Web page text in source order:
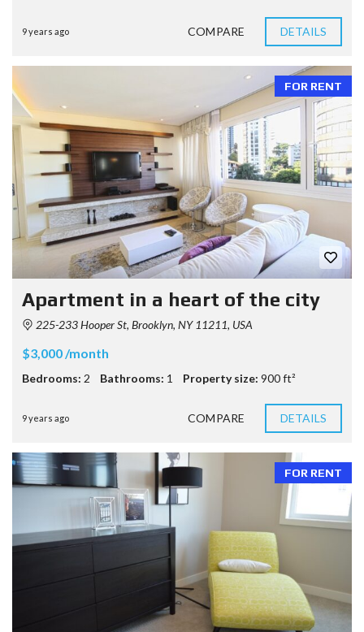
9 years ago COMPARE DETAILS
FOR RENT
Apartment in a heart of the city
225-233 Hooper St, Brooklyn, NY 11211, USA
$3,000 /month
Bedrooms: 2 Bathrooms: 1 Property size: 900 ft²
9 years ago COMPARE DETAILS
FOR RENT